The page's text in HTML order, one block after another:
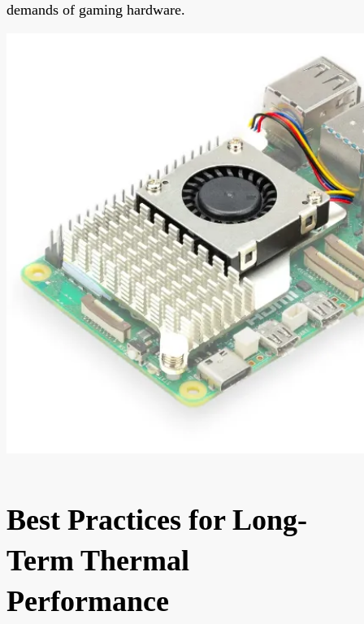
demands of gaming hardware.
Best Practices for Long-
Term Thermal
Performance